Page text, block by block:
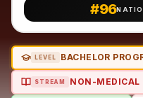
#96
LEVEL BACHELOR
STREAM NON-MEDICAL